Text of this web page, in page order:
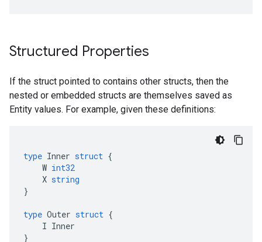
Structured Properties
If the struct pointed to contains other structs, then the
nested or embedded structs are themselves saved as
Entity values. For example, given these definitions:
type Inner struct {
W int32
X string
}
type Outer struct {
I Inner
}